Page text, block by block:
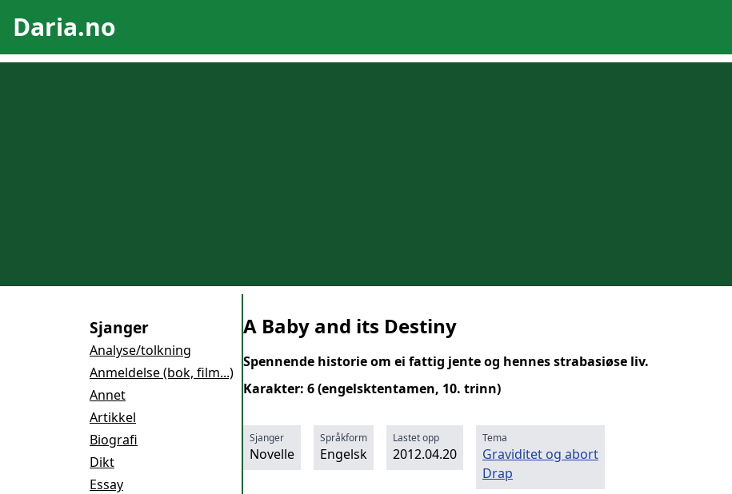
Daria.no
Sjanger
Analyse/tolkning
Anmeldelse (bok, film...)
Annet
Artikkel
Biografi
Dikt
Essay
A Baby and its Destiny
Spennende historie om ei fattig jente og hennes strabasiøse liv.
Karakter: 6 (engelsktentamen, 10. trinn)
Sjanger
Novelle
Språkform
Engelsk
Lastet opp
2012.04.20
Tema
Graviditet og abort
Drap